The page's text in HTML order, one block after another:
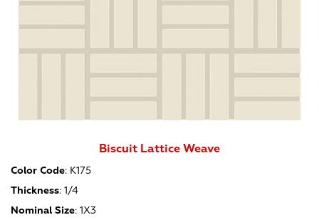
Biscuit Lattice Weave
Color Code: K175
Thickness: 1/4
Nominal Size: 1X3